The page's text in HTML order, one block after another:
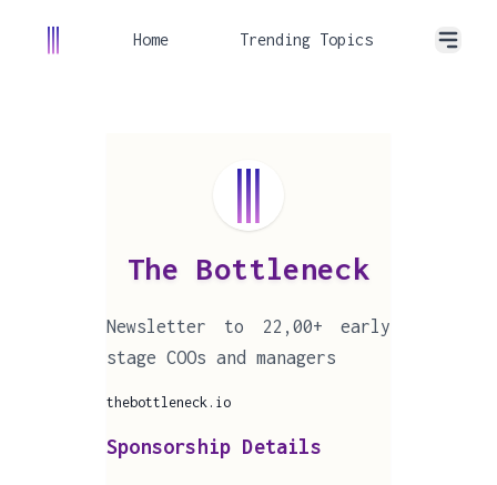
Home Trending Topics
The Bottleneck
Newsletter to 22,00+ early
stage COOs and managers
thebottleneck.io
Sponsorship Details